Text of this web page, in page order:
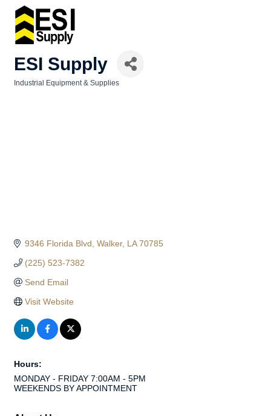
ESI Supply
Industrial Equipment & Supplies
9346 Florida Blvd Walker LA 70785
(225) 523-7382
Send Email
Visit Website
Hours:
MONDAY - FRIDAY 7:00AM - 5PM
WEEKENDS BY APPOINTMENT